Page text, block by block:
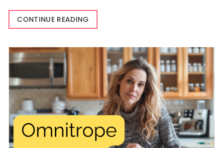
CONTINUE READING